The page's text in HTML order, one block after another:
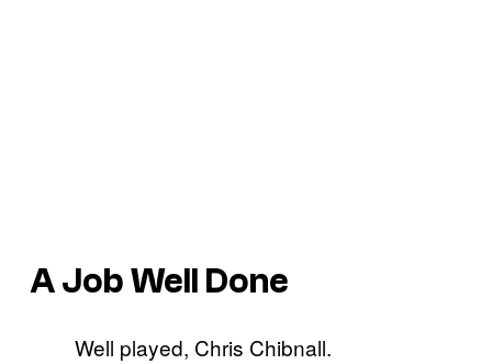
A Job Well Done
Well played, Chris Chibnall.